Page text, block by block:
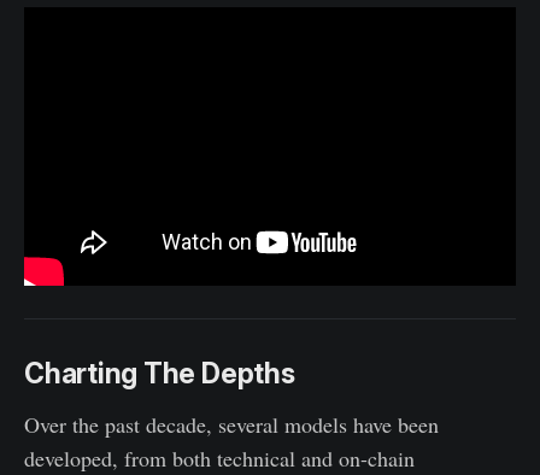
Charting The Depths
Over the past decade, several models have been
developed, from both technical and on-chain